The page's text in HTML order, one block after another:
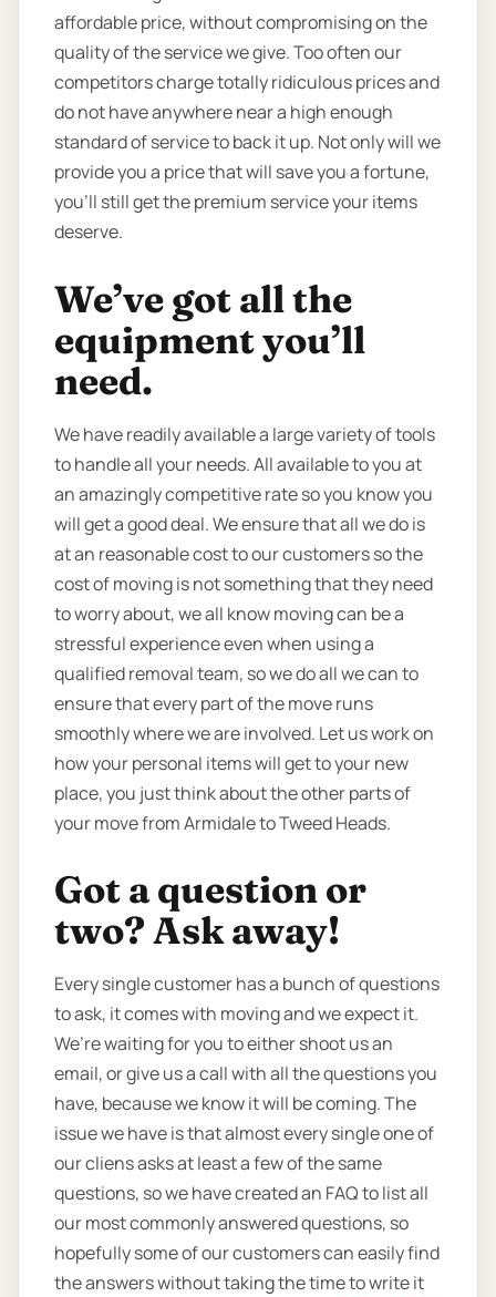
affordable price, without compromising on the
quality of the service we give. Too often our
competitors charge totally ridiculous prices and
do not have anywhere near a high enough
standard of service to back it up. Not only will we
provide you a price that will save you a fortune,
you’ll still get the premium service your items
deserve.
We’ve got all the
equipment you’ll
need.
We have readily available a large variety of tools
to handle all your needs. All available to you at
an amazingly competitive rate so you know you
will get a good deal. We ensure that all we do is
at an reasonable cost to our customers so the
cost of moving is not something that they need
to worry about, we all know moving can be a
stressful experience even when using a
qualified removal team, so we do all we can to
ensure that every part of the move runs
smoothly where we are involved. Let us work on
how your personal items will get to your new
place, you just think about the other parts of
your move from Armidale to Tweed Heads.
Got a question or
two? Ask away!
Every single customer has a bunch of questions
to ask, it comes with moving and we expect it.
We’re waiting for you to either shoot us an
email, or give us a call with all the questions you
have, because we know it will be coming. The
issue we have is that almost every single one of
our cliens asks at least a few of the same
questions, so we have created an FAQ to list all
our most commonly answered questions, so
hopefully some of our customers can easily find
the answers without taking the time to write it